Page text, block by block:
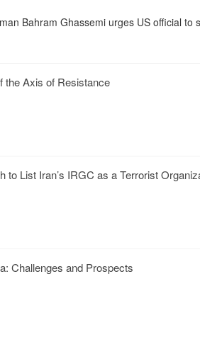
Bahram Ghassemi urges US official to
the Axis of Resistance
to List Iran’s IRGC as a Terrorist
Challenges and Prospects